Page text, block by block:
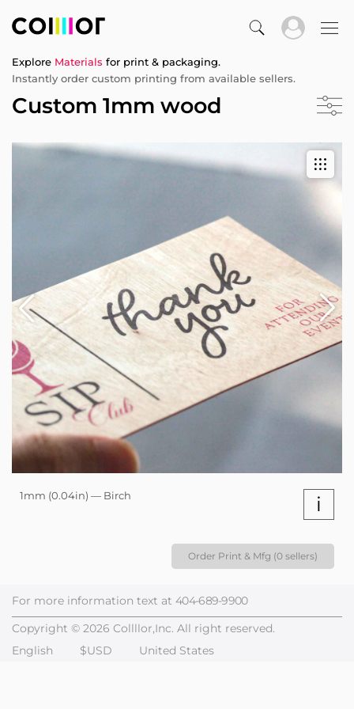
Explore Materials for print & packaging.
Instantly order custom printing from available sellers.
Custom 1mm wood
1mm (0.04in) — Birch i
Order Print & Mfg (0 sellers)
For more information text at 404-689-9900
Copyright © 2026 Collllor,Inc. All right reserved.
English
$USD United States